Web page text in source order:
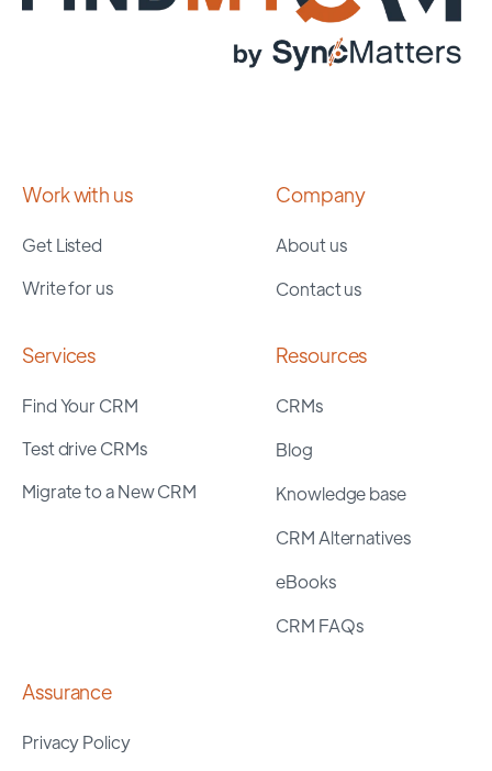
Work with us
Get Listed
Write for us
Company
About us
Contact us
Services
Find Your CRM
Test drive CRMs
Migrate to a New CRM
Resources
CRMs
Blog
Knowledge base
CRM Alternatives
eBooks
CRM FAQs
Assurance
Privacy Policy